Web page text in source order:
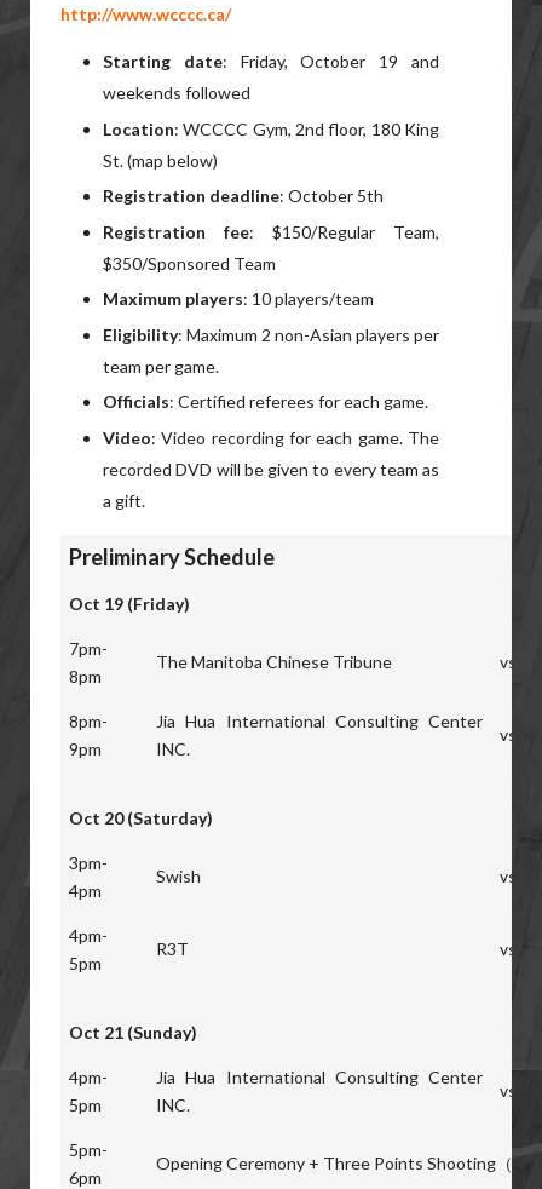
http://www.wcccc.ca/
Starting date: Friday, October 19 and
weekends followed
Location: WCCCC Gym, 2nd floor, 180 King
St. (map below)
Registration deadline: October 5th
Registration fee: $150/Regular Team,
$350/Sponsored Team
Maximum players: 10 players/team
Eligibility: Maximum 2 non-Asian players per
team per game.
Officials: Certified referees for each game.
Video: Video recording for each game. The
recorded DVD will be given to every team as
a gift.
Preliminary Schedule
Oct 19 (Friday)
7pm-
8pm
The Manitoba Chinese Tribune vs
8pm-
9pm
Jia Hua International Consulting Center
INC.
vs
Oct 20 (Saturday)
3pm-
4pm
Swish vs
4pm-
5pm
R3T vs
Oct 21 (Sunday)
4pm-
5pm
Jia Hua International Consulting Center
INC.
vs
5pm-
6pm
Opening Ceremony + Three Points Shooting（